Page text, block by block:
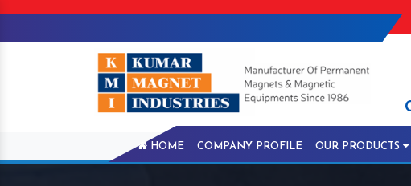
HOME COMPANY PROFILE OUR PRODUCTS